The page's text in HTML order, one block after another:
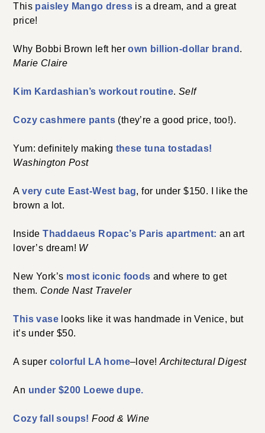
This paisley Mango dress is a dream, and a great
price!
Why Bobbi Brown left her own billion-dollar brand .
Marie Claire
Kim Kardashian’s workout routine.Self
Cozy cashmere pants (they’re a good price, too!).
Yum: definitely making these tuna tostadas!
Washington Post
Avery cute East-West bag, for under $150. I like the
brown a lot.
InsideThaddaeus Ropac’s Paris apartment: an art
lover’s dream! W
New York’s most iconic foods and where to get
them. Conde Nast Traveler
This vase looks like it was handmade in Venice, but
it’s under $50.
A super colorful LA home–love! Architectural Digest
An under $200 Loewe dupe.
Cozy fall soups! Food & Wine